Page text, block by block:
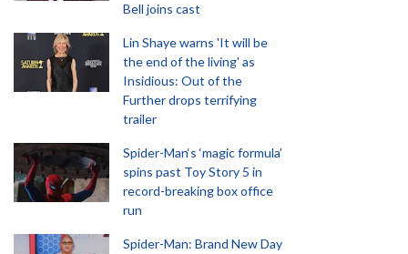
Bell joins cast
Lin Shaye warns 'It will be
the end of the living' as
Insidious: Out of the
Further drops terrifying
trailer
Spider-Man‘s ‘magic formula’
spins past Toy Story 5 in
record-breaking box office
run
Spider-Man: Brand New Day